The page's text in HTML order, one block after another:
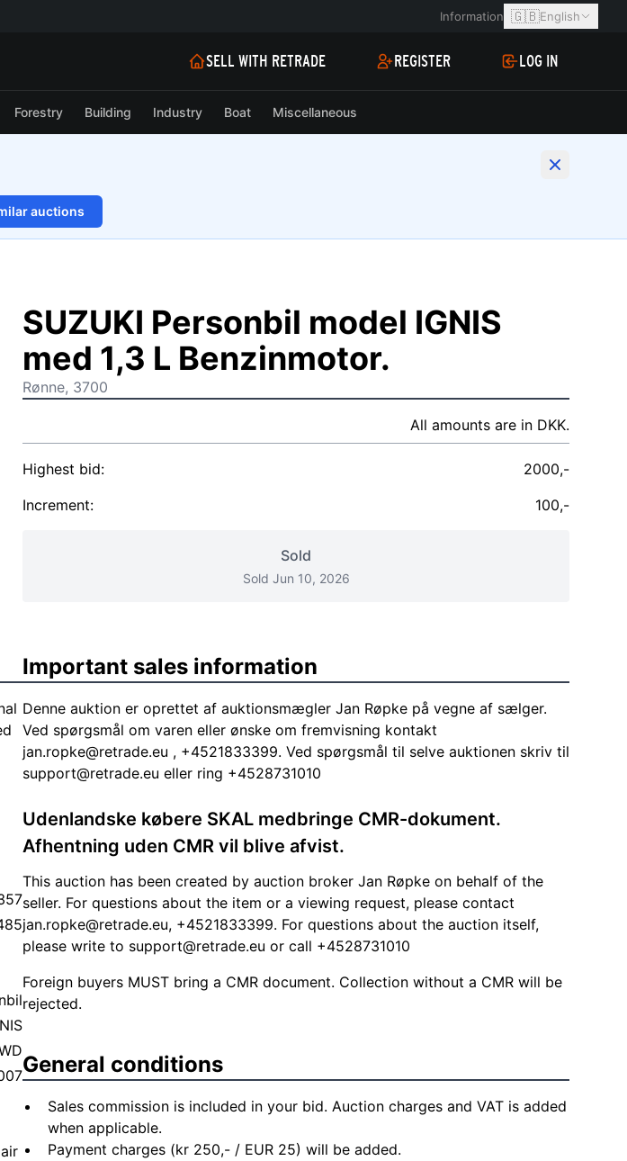
Information 🇬🇧English
SELL WITH RETRADE REGISTER LOG IN
Forestry Building Industry Boat Miscellaneous
auctions
SUZUKI Personbil model IGNIS
med 1,3 L Benzinmotor.
Rønne, 3700
All amounts are in DKK.
Highest bid:
2000,-
Increment:
100,-
Sold
Sold Jun 10, 2026
Important sales information
Denne auktion er oprettet af auktionsmægler Jan Røpke på vegne af sælger.
Ved spørgsmål om varen eller ønske om fremvisning kontakt
jan.ropke@retrade.eu , +4521833399. Ved spørgsmål til selve auktionen skriv til
support@retrade.eu eller ring +4528731010
Udenlandske købere SKAL medbringe CMR-dokument.
Afhentning uden CMR vil blive afvist.
This auction has been created by auction broker Jan Røpke on behalf of the
seller. For questions about the item or a viewing request, please contact
jan.ropke@retrade.eu, +4521833399. For questions about the auction itself,
please write to support@retrade.eu or call +4528731010
Foreign buyers MUST bring a CMR document. Collection without a CMR will be
rejected.
General conditions
Sales commission is included in your bid. Auction charges and VAT is added
when applicable.
Payment charges (kr 250,- / EUR 25) will be added.